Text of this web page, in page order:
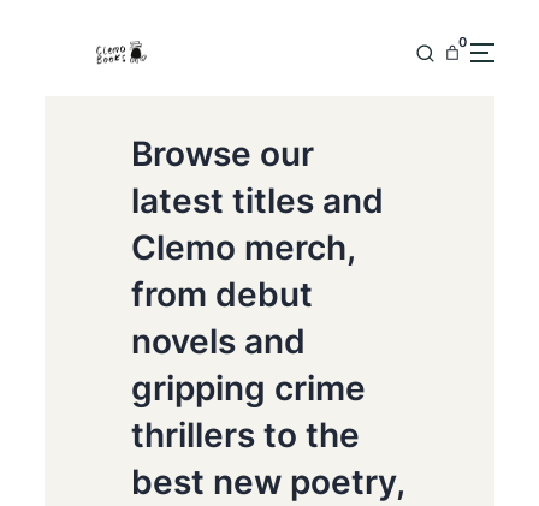
0
Browse our
latest titles and
Clemo merch,
from debut
novels and
gripping crime
thrillers to the
best new poetry,